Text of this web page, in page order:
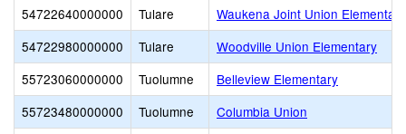
54722640000000
Tulare
Waukena Joint Union Elementary
54722980000000
Tulare
Woodville Union Elementary
55723060000000
Tuolumne
Belleview Elementary
55723480000000
Tuolumne
Columbia Union